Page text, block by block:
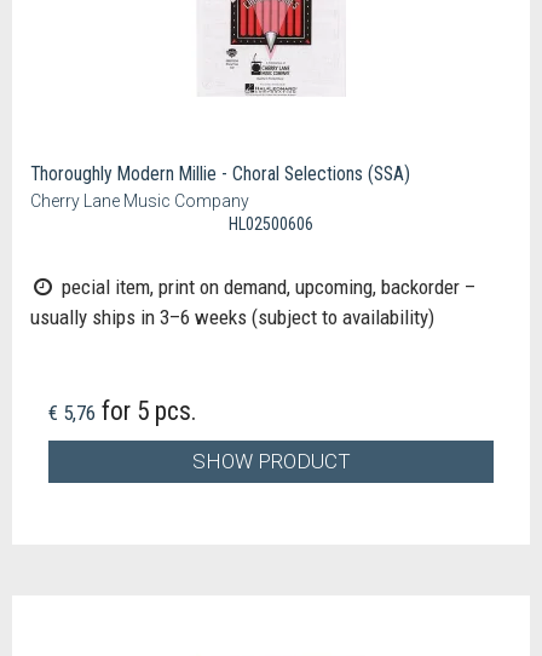
Thoroughly Modern Millie - Choral Selections (SSA)
Cherry Lane Music Company
HL02500606
pecial item, print on demand, upcoming, backorder –
usually ships in 3–6 weeks (subject to availability)
€ 5,76 for 5 pcs.
SHOW PRODUCT